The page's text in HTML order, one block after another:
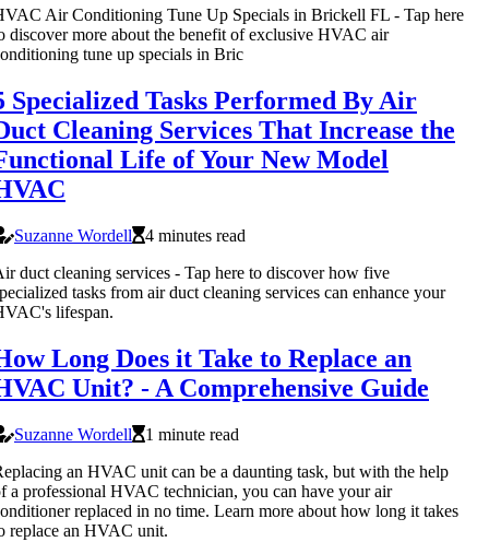
Air Conditioning Tune Up Specials in Brickell FL - Tap here
discover more about the benefit of exclusive HVAC air
tune up specials in Bric
Specialized Tasks Performed By Air
Cleaning Services That Increase the
Life of Your New Model
Suzanne Wordell
4 minutes read
duct cleaning services - Tap here to discover how five
tasks from air duct cleaning services can enhance your
lifespan.
Long Does it Take to Replace an
Unit? - A Comprehensive Guide
Suzanne Wordell
1 minute read
an HVAC unit can be a daunting task, but with the help
a professional HVAC technician, you can have your air
replaced in no time. Learn more about how long it takes
replace an HVAC unit.